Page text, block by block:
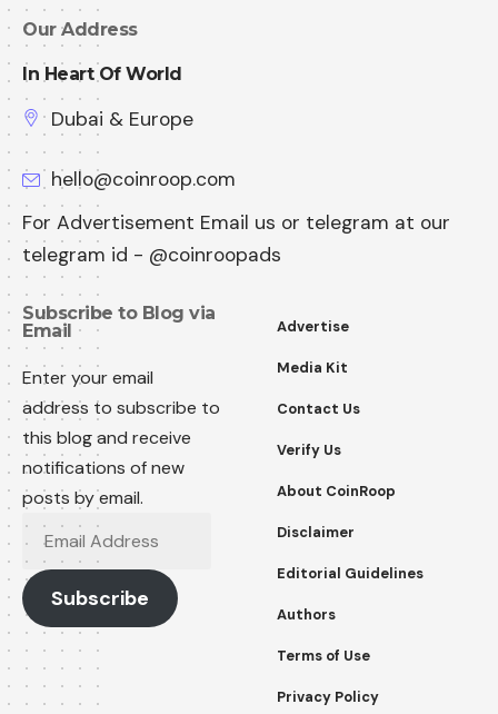
Our Address
In Heart Of World
Dubai & Europe
hello@coinroop.com
For Advertisement Email us or telegram at our
telegram id - @coinroopads
Subscribe to Blog via
Email
Enter your email
address to subscribe to
this blog and receive
notifications of new
posts by email.
Subscribe
Advertise
Media Kit
Contact Us
Verify Us
About CoinRoop
Disclaimer
Editorial Guidelines
Authors
Terms of Use
Privacy Policy